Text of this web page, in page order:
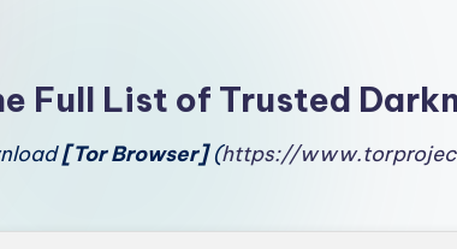
Full List of Trusted
[Tor Browser](https://